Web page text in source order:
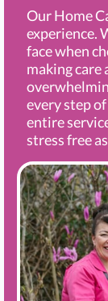
Our Home
experience.
face when
making care
every step
entire
stress free